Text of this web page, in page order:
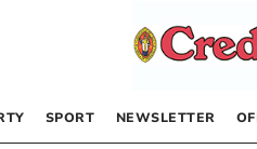
SPORT NEWSLETTER